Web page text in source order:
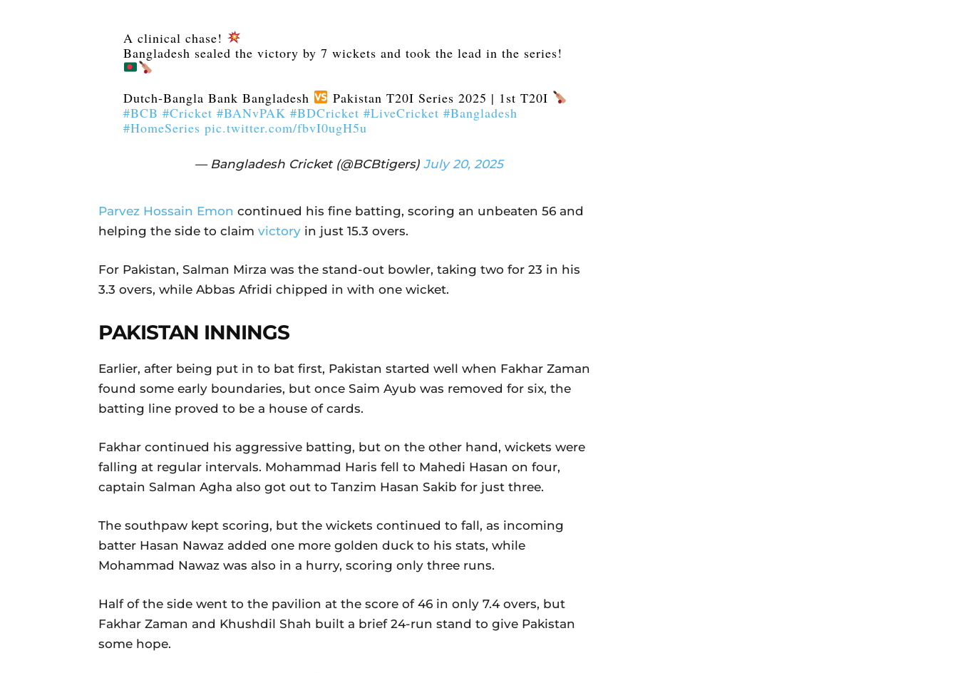
A clinical chase!
Bangladesh sealed the victory by 7 wickets and took the lead in the series!
Dutch-Bangla Bank Bangladesh
Pakistan T20I Series 2025 | 1st T20I
#BCB #Cricket #BANvPAK #BDCricket #LiveCricket #Bangladesh
#HomeSeries pic.twitter.com/fbvI0ugH5u
— Bangladesh Cricket (@BCBtigers) July 20, 2025
Parvez Hossain Emon continued his fine batting, scoring an unbeaten 56 and
helping the side to claim victory in just 15.3 overs.
For Pakistan, Salman Mirza was the stand-out bowler, taking two for 23 in his
3.3 overs, while Abbas Afridi chipped in with one wicket.
PAKISTAN INNINGS
Earlier, after being put in to bat first, Pakistan started well when Fakhar Zaman
found some early boundaries, but once Saim Ayub was removed for six, the
batting line proved to be a house of cards.
Fakhar continued his aggressive batting, but on the other hand, wickets were
falling at regular intervals. Mohammad Haris fell to Mahedi Hasan on four,
captain Salman Agha also got out to Tanzim Hasan Sakib for just three.
The southpaw kept scoring, but the wickets continued to fall, as incoming
batter Hasan Nawaz added one more golden duck to his stats, while
Mohammad Nawaz was also in a hurry, scoring only three runs.
Half of the side went to the pavilion at the score of 46 in only 7.4 overs, but
Fakhar Zaman and Khushdil Shah built a brief 24-run stand to give Pakistan
some hope.